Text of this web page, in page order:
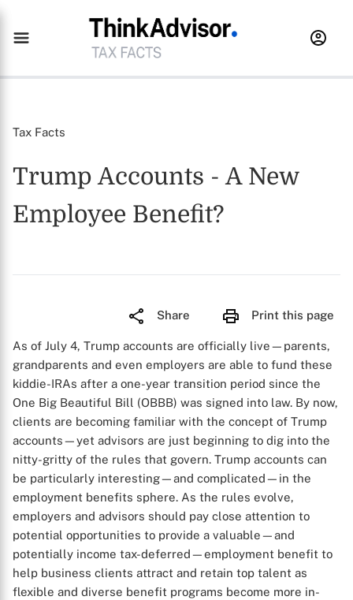
Tax Facts
Trump Accounts - A New
Employee Benefit?
Share Print this page
As of July 4, Trump accounts are officially live—parents,
grandparents and even employers are able to fund these
kiddie-IRAs after a one-year transition period since the
One Big Beautiful Bill (OBBB) was signed into law. By now,
clients are becoming familiar with the concept of Trump
accounts—yet advisors are just beginning to dig into the
nitty-gritty of the rules that govern. Trump accounts can
be particularly interesting—and complicated—in the
employment benefits sphere. As the rules evolve,
employers and advisors should pay close attention to
potential opportunities to provide a valuable—and
potentially income tax-deferred—employment benefit to
help business clients attract and retain top talent as
flexible and diverse benefit programs become more in-